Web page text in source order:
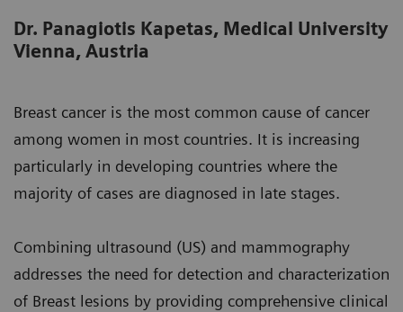
Dr. Panagiotis Kapetas, Medical University
Vienna, Austria
Breast cancer is the most common cause of cancer
among women in most countries. It is increasing
particularly in developing countries where the
majority of cases are diagnosed in late stages.
Combining ultrasound (US) and mammography
addresses the need for detection and characterization
of Breast lesions by providing comprehensive clinical